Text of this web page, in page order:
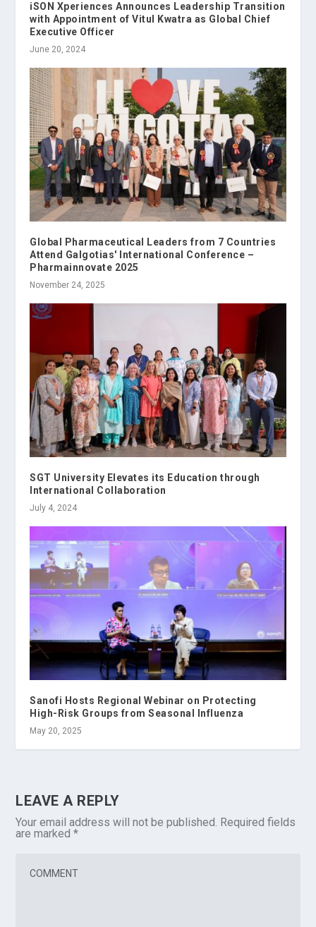
iSON Xperiences Announces Leadership Transition
with Appointment of Vitul Kwatra as Global Chief
Executive Officer
June 20, 2024
Global Pharmaceutical Leaders from 7 Countries
Attend Galgotias' International Conference –
Pharmainnovate 2025
November 24, 2025
SGT University Elevates its Education through
International Collaboration
July 4, 2024
Sanofi Hosts Regional Webinar on Protecting
High-Risk Groups from Seasonal Influenza
May 20, 2025
LEAVE A REPLY
Your email address will not be published. Required fields
are marked*